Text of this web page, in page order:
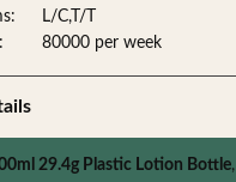
L/C,T/T
80000 per week
29.4g Plastic Lotion Bottle,